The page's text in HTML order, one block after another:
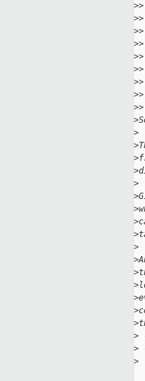
>>
>
>
>
>>
>
>
>
>>
>
>
>
>
>
>
>
>
>
>
>
>
>
>
>
>
>
>
>
>